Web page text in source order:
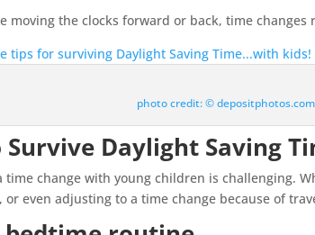
moving the clocks forward or back, time
tips for surviving Daylight Saving Time...with
photo credit: ©
Survive Daylight Saving
time change with young children is challenging.
or even adjusting to a time change because of